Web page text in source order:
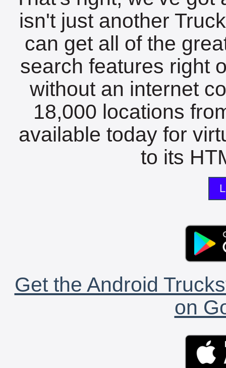
isn't just another
can get all of the
search features right
without an internet
18,000 locations
available today for
to its
Get the Android
on